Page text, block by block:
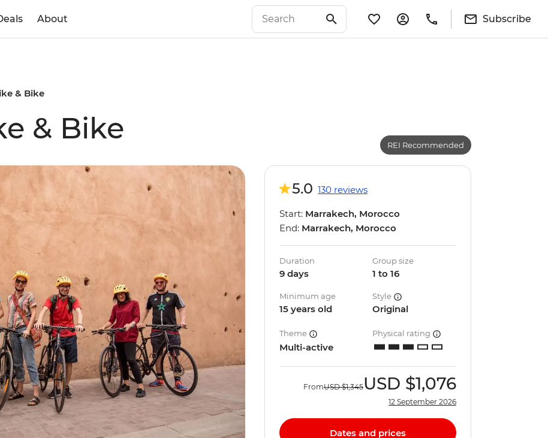
About Subscribe
& Bike
& Bike REI Recommended
5.0 130 reviews
Start: Marrakech, Morocco
End: Marrakech, Morocco
Duration
9 days
Group size
1 to 16
Minimum age
15 years old
Style
Original
Theme
Multi-active
Physical rating
FromUSD $1,345USD $1,076
12 September 2026
Dates and prices